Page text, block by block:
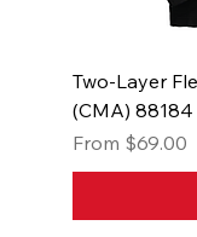
Two-Layer
(CMA) 88184
From $69.00
Sale Price